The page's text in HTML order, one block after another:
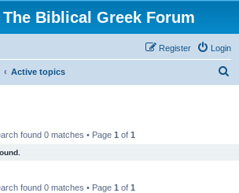
Biblical Greek Forum
Login
Register
Active topics
found 0 matches • Page 1 of 1
found 0 matches • Page 1 of 1